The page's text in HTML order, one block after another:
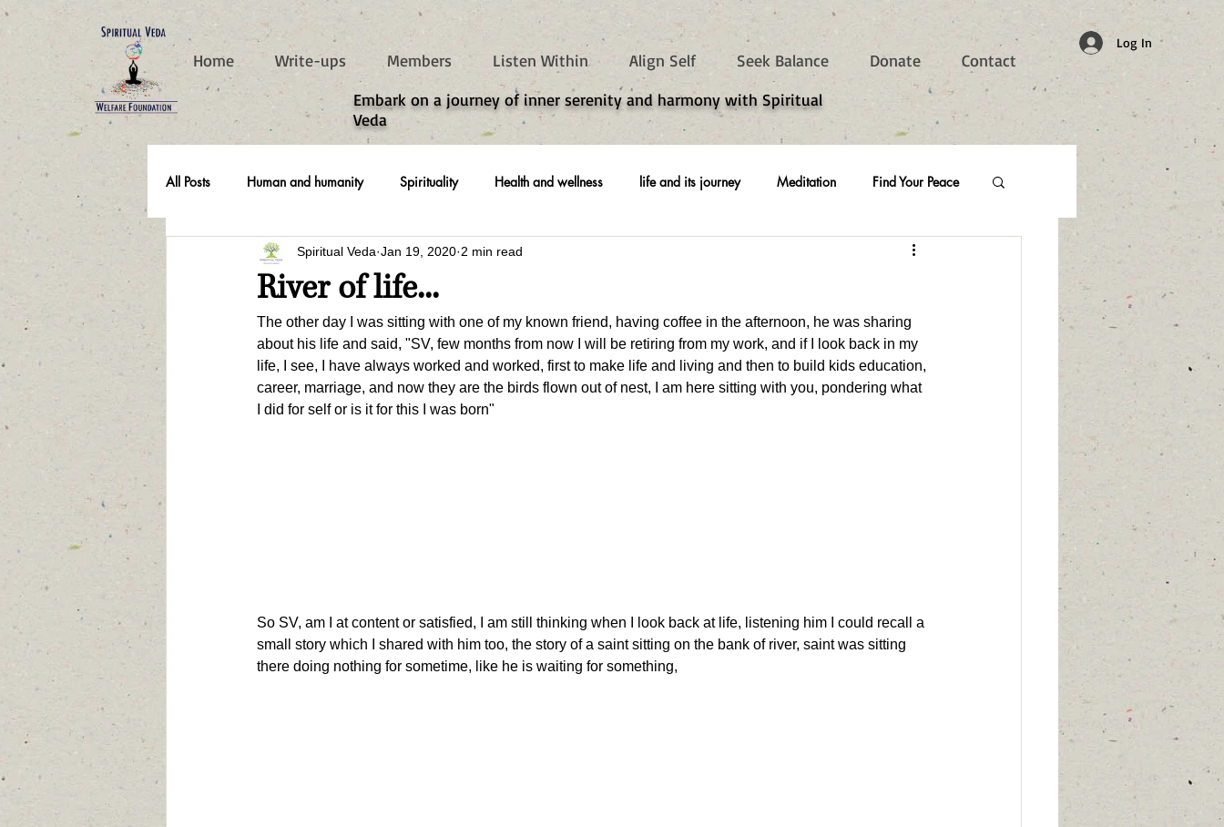
Home Write-ups Members Listen Within Align Self Seek Balance Donate
Contact
​Embark on a journey of inner serenity and harmony with Spiritual
Veda
Log In
All Posts Human and humanity Spirituality Health and wellness life and its journey Meditation Find Your Peace
Real Life Stories
River of life...
Spiritual Veda Jan 19, 2020 2 min read
The other day I was sitting with one of my known friend, having coffee in the afternoon, he was sharing
about his life and said, "SV, few months from now I will be retiring from my work, and if I look back in my
life, I see, I have always worked and worked, first to make life and living and then to build kids education,
career, marriage, and now they are the birds flown out of nest, I am here sitting with you, pondering what
I did for self or is it for this I was born"
So SV, am I at content or satisfied, I am still thinking when I look back at life, listening him I could recall a
small story which I shared with him too, the story of a saint sitting on the bank of river, saint was sitting
there doing nothing for sometime, like he is waiting for something,